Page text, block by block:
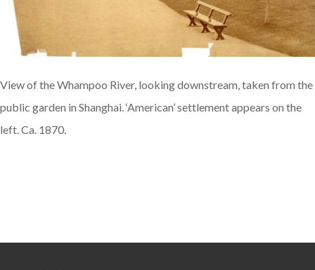
View of the Whampoo River, looking downstream, taken from the
public garden in Shanghai. ‘American’ settlement appears on the
left. Ca. 1870.